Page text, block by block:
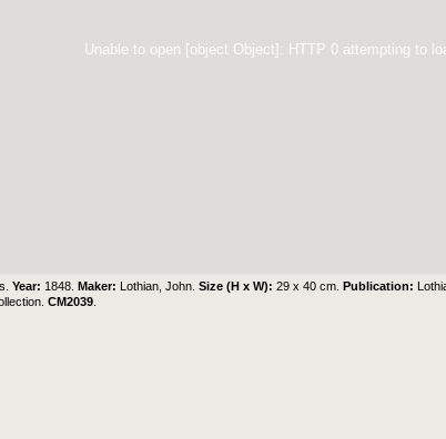
Unable to open [object Object]: HTTP 0 attempting to
Year: 1848.Maker: Lothian, John.Size (H x W):29 x 40 cm.Publication:
.CM2039